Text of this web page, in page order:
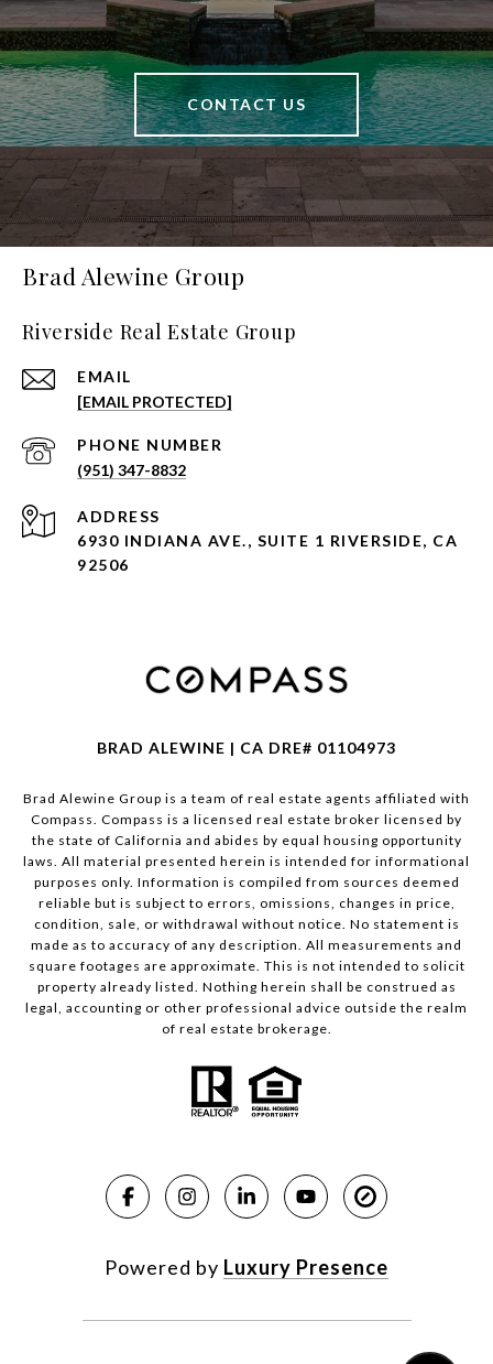
CONTACT US
Brad Alewine Group
Riverside Real Estate Group
EMAIL
[EMAIL PROTECTED]
PHONE NUMBER
(951) 347-8832
ADDRESS
6930 INDIANA AVE., SUITE 1 RIVERSIDE, CA
92506
BRAD ALEWINE | CA DRE# 01104973
Brad Alewine Group is a team of real estate agents affiliated with
Compass. Compass is a licensed real estate broker licensed by
the state of California and abides by equal housing opportunity
laws. All material presented herein is intended for informational
purposes only. Information is compiled from sources deemed
reliable but is subject to errors, omissions, changes in price,
condition, sale, or withdrawal without notice. No statement is
made as to accuracy of any description. All measurements and
square footages are approximate. This is not intended to solicit
property already listed. Nothing herein shall be construed as
legal, accounting or other professional advice outside the realm
of real estate brokerage.
Powered by Luxury Presence